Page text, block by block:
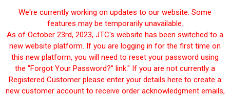
We're currently working on updates to our website. Some
features may be temporarily unavailable.
As of October 23rd, 2023, JTC's website has been switched to a
new website platform. If you are logging in for the first time on
this new platform, you will need to reset your password using
the "Forgot Your Password?" link." If you are not currently a
Registered Customer please enter your details here to create a
new customer account to receive order acknowledgment emails,